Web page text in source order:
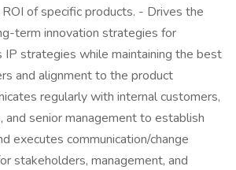
of specific products. - Drives the
term innovation strategies for
IP strategies while maintaining the best
and alignment to the product
regularly with internal customers,
senior management to establish
executes communication/change
stakeholders, management, and